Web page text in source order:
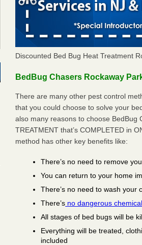
Discounted Bed Bug Heat Treatment
BedBug Chasers Rockaway
There are many other pest control
that you could choose to solve your
also many reasons to choose BedBug
TREATMENT that’s COMPLETED in
method has other key benefits like:
There’s no need to remove
You can return to your home
There’s no need to wash
There’s no dangerous
All stages of bed bugs will be
Everything will be treated,
included